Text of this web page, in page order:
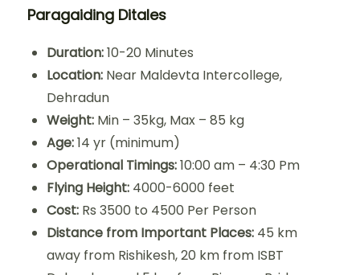
Paragaiding Ditales
Duration:10-20 Minutes
Location: Near Maldevta Intercollege,
Dehradun
Weight: Min – 35kg, Max – 85 kg
Age:14 yr (minimum)
Operational Timings:10:00 am – 4:30 Pm
Flying Height: 4000-6000 feet
Cost: Rs 3500 to 4500 Per Person
Distance from Important Places: 45 km
away from Rishikesh, 20 km from ISBT